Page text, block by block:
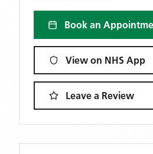
Book an
View on NHS App
Leave a Review